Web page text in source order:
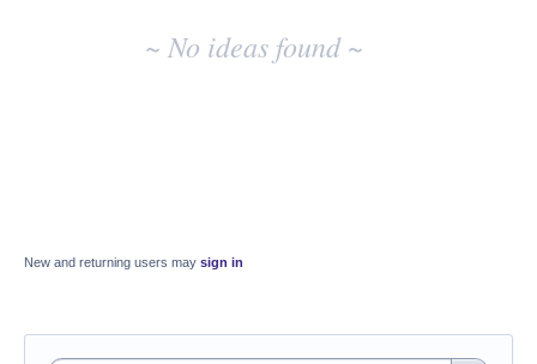
~ No ideas found ~
New and returning users may sign in